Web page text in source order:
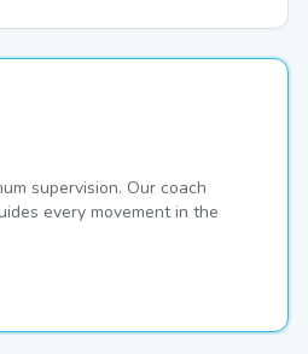
supervision. Our coach
every movement in the